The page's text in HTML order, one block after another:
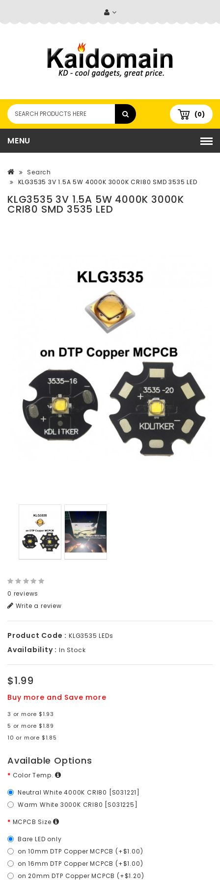
(0)
MENU
Search
KLG3535 3V 1.5A 5W 4000K 3000K CRI80 SMD 3535 LED
KLG3535 3V 1.5A 5W 4000K 3000K
CRI80 SMD 3535 LED
0 reviews
Write a review
Product Code : KLG3535 LEDs
Availability : In Stock
$1.99
Buy more and Save more
3 or more $1.93
5 or more $1.89
10 or more $1.85
Available Options
Color Temp.
Neutral White 4000K CRI80 [S031221]
Warm White 3000K CRI80 [S031225]
MCPCB Size
Bare LED only
on 10mm DTP Copper MCPCB (+$1.00)
on 16mm DTP Copper MCPCB (+$1.00)
on 20mm DTP Copper MCPCB (+$1.20)